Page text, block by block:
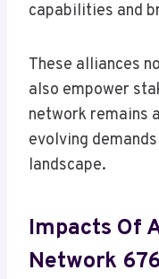
capabilities and
These alliances
also empower
network remains
evolving
landscape.
Impacts Of
Network